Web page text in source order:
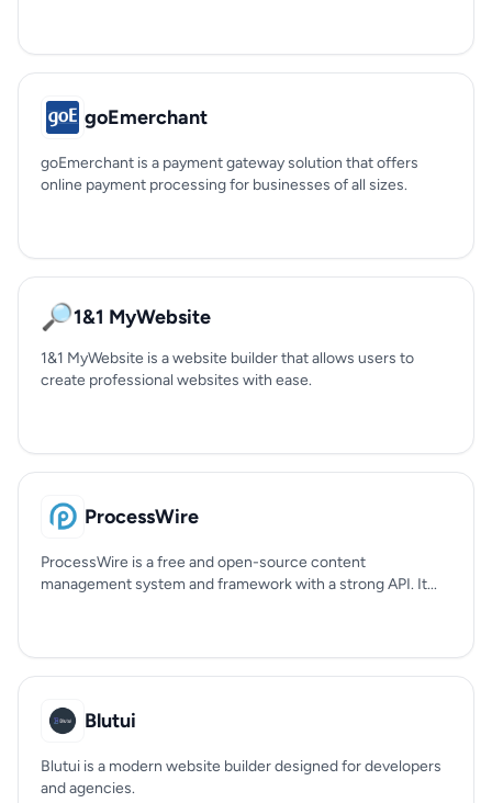
goEmerchant
goEmerchant is a payment gateway solution that offers
online payment processing for businesses of all sizes.
🔎1&1 MyWebsite
1&1 MyWebsite is a website builder that allows users to
create professional websites with ease.
ProcessWire
ProcessWire is a free and open-source content
management system and framework with a strong API. It...
Blutui
Blutui is a modern website builder designed for developers
and agencies.